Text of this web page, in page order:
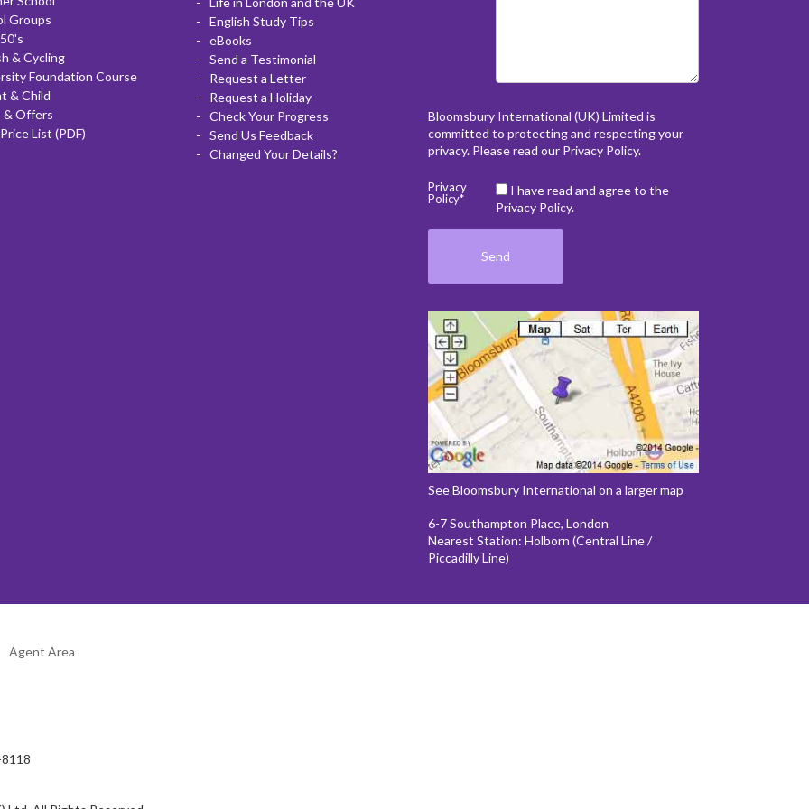
Groups
& Cycling
Foundation Course
& Child
& Offers
List (PDF)
English Study Tips
eBooks
Send a Testimonial
Request a Letter
Request a Holiday
Check Your Progress
Send Us Feedback
Changed Your Details?
Bloomsbury International (UK) Limited is
committed to protecting and respecting your
privacy. Please read our Privacy Policy.
Privacy
Policy*
I have read and agree to the
Privacy Policy.
See Bloomsbury International on a larger map
6-7 Southampton Place, London
Nearest Station: Holborn (Central Line /
Piccadilly Line)
Agent Area